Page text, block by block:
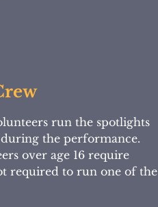
run the spotlights
the performance.
over age 16 require
required to run one of the